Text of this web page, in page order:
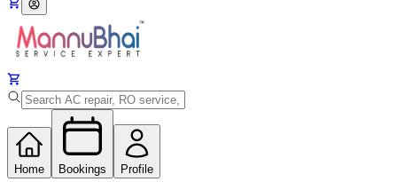
Home Bookings Profile